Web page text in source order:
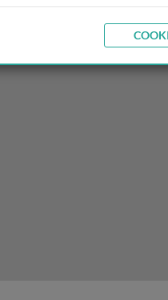
randomization methods